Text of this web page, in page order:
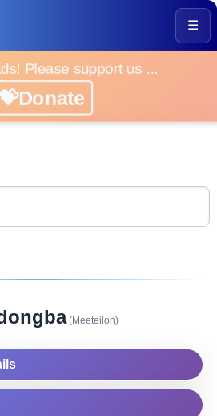
☰
Please support us ...
💝Donate
(Meeteilon)